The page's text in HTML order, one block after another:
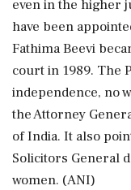
even in the higher
have been
Fathima Beevi
court in 1989. The
independence, no
the Attorney
of India. It also
Solicitors General
women. (ANI)